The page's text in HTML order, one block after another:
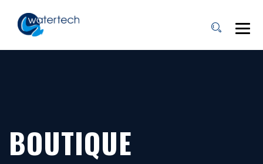
BOUTIQUE